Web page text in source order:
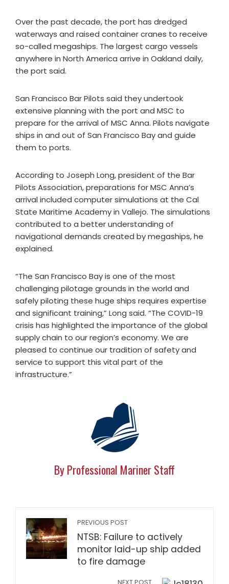
Over the past decade, the port has dredged
waterways and raised container cranes to receive
so-called megaships. The largest cargo vessels
anywhere in North America arrive in Oakland daily,
the port said.
San Francisco Bar Pilots said they undertook
extensive planning with the port and MSC to
prepare for the arrival of MSC Anna. Pilots navigate
ships in and out of San Francisco Bay and guide
them to ports.
According to Joseph Long, president of the Bar
Pilots Association, preparations for MSC Anna’s
arrival included computer simulations at the Cal
State Maritime Academy in Vallejo. The simulations
contributed to a better understanding of
navigational demands created by megaships, he
explained.
“The San Francisco Bay is one of the most
challenging pilotage grounds in the world and
safely piloting these huge ships requires expertise
and significant training,” Long said. “The COVID-19
crisis has highlighted the importance of the global
supply chain to our region’s economy. We are
pleased to continue our tradition of safety and
service to support this vital part of the
infrastructure.”
By Professional Mariner Staff
PREVIOUS POST
NTSB: Failure to actively
monitor laid-up ship added
to fire damage
NEXT POST